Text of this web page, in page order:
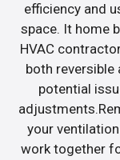
efficiency and
space. It home
HVAC
both reversible
potential
your
work together